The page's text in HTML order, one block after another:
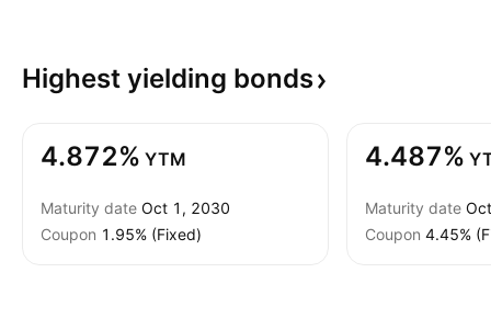
Highest yielding bonds
4.872% YTM
Maturity date Oct 1, 2030
Coupon 1.95% (Fixed)
4.487%
Maturity date
Coupon 4.45%